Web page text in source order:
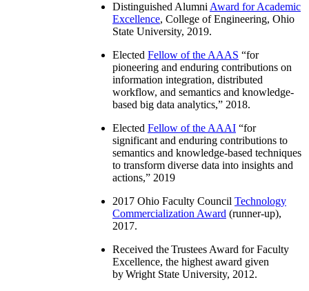
Distinguished Alumni Award for Academic
Excellence, College of Engineering, Ohio
State University, 2019.
Elected Fellow of the AAAS “for
pioneering and enduring contributions on
information integration, distributed
workflow, and semantics and knowledge-
based big data analytics,” 2018.
Elected Fellow of the AAAI “for
significant and enduring contributions to
semantics and knowledge-based techniques
to transform diverse data into insights and
actions,” 2019
2017 Ohio Faculty Council Technology
Commercialization Award (runner-up),
2017.
Received the Trustees Award for Faculty
Excellence, the highest award given
by Wright State University, 2012.